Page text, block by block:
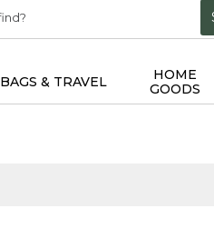
BAGS & TRAVEL
HOME
GOODS